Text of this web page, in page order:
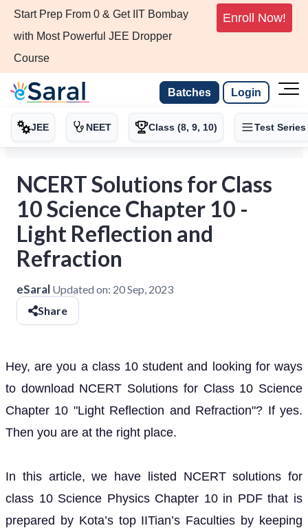
Start Prep From 0 & Get IIT Bombay
with Most Powerful JEE Dropper
Course
Enroll Now!
Batches Login
JEE NEET Class (8, 9, 10) Test Series
NCERT Solutions for Class
10 Science Chapter 10 -
Light Reflection and
Refraction
eSaral Updated on: 20 Sep, 2023
Share
Hey, are you a class 10 student and looking for ways
to download NCERT Solutions for Class 10 Science
Chapter 10 "Light Reflection and Refraction"? If yes.
Then you are at the right place.
In this article, we have listed NCERT solutions for
class 10 Science Physics Chapter 10 in PDF that is
prepared by Kota’s top IITian’s Faculties by keeping